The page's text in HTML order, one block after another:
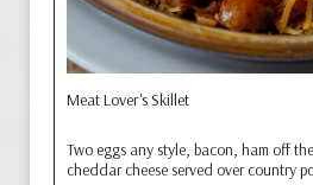
Meat Lover's Skillet
Two eggs any style, bacon, ham off
cheddar cheese served over country